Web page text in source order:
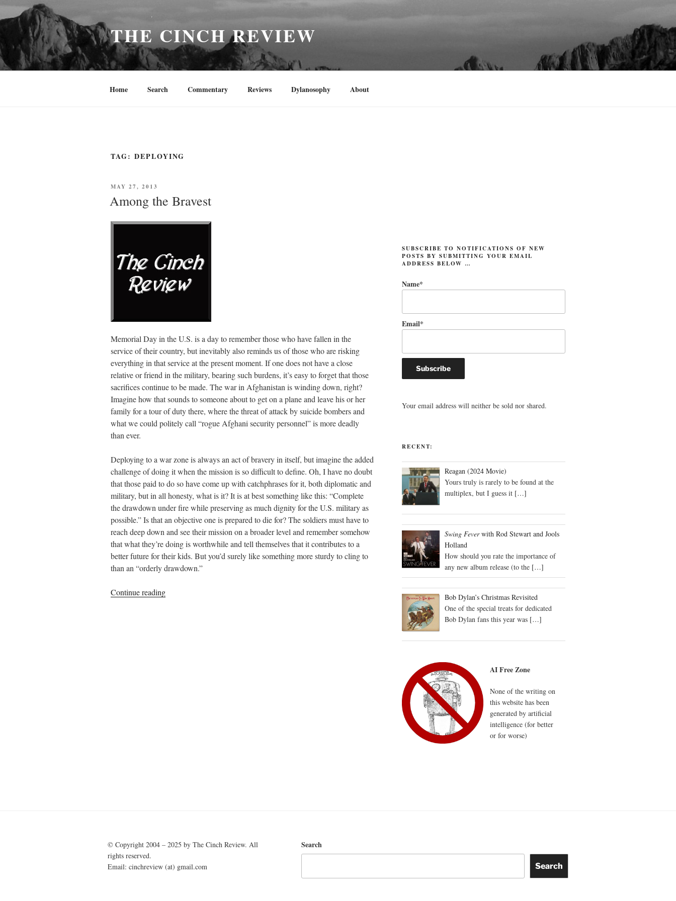
Skip
to
content
THE CINCH REVIEW
Home Search Commentary Reviews Dylanosophy About
TAG: DEPLOYING
POSTED
MAY 27, 2013
Among the Bravest
Memorial Day in the U.S. is a day to remember those who have fallen in the
service of their country, but inevitably also reminds us of those who are risking
everything in that service at the present moment. If one does not have a close
relative or friend in the military, bearing such burdens, it’s easy to forget that those
sacrifices continue to be made. The war in Afghanistan is winding down, right?
Imagine how that sounds to someone about to get on a plane and leave his or her
family for a tour of duty there, where the threat of attack by suicide bombers and
what we could politely call “rogue Afghani security personnel” is more deadly
than ever.
Deploying to a war zone is always an act of bravery in itself, but imagine the added
challenge of doing it when the mission is so difficult to define. Oh, I have no doubt
that those paid to do so have come up with catchphrases for it, both diplomatic and
military, but in all honesty, what is it? It is at best something like this: “Complete
the drawdown under fire while preserving as much dignity for the U.S. military as
possible.” Is that an objective one is prepared to die for? The soldiers must have to
reach deep down and see their mission on a broader level and remember somehow
that what they’re doing is worthwhile and tell themselves that it contributes to a
better future for their kids. But you’d surely like something more sturdy to cling to
than an “orderly drawdown.”
Continue reading“Among
SUBSCRIBE TO NOTIFICATIONS OF NEW
POSTS BY SUBMITTING YOUR EMAIL
ADDRESS BELOW …
Name*
Email*
Your email address will neither be sold nor shared.
RECENT:
Reagan (2024 Movie)
Yours truly is rarely to be found at the
multiplex, but I guess it […]
Swing Feverwith Rod Stewart and Jools
Holland
How should you rate the importance of
any new album release (to the […]
Bob Dylan’s Christmas Revisited
One of the special treats for dedicated
Bob Dylan fans this year was […]
AI Free Zone
None of the writing on
this website has been
generated by artificial
intelligence (for better
or for worse)
© Copyright 2004 – 2025 by The Cinch Review. All
rights reserved.
Email: cinchreview (at) gmail.com
Search
Search